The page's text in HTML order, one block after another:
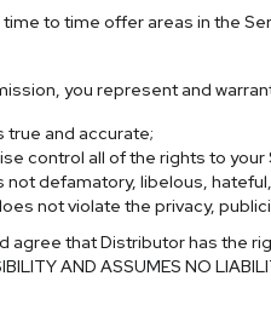
to time offer areas in the
you represent and
true and accurate;
control all of the rights to
not defamatory, libelous,
not violate the privacy,
agree that Distributor has the
AND ASSUMES NO